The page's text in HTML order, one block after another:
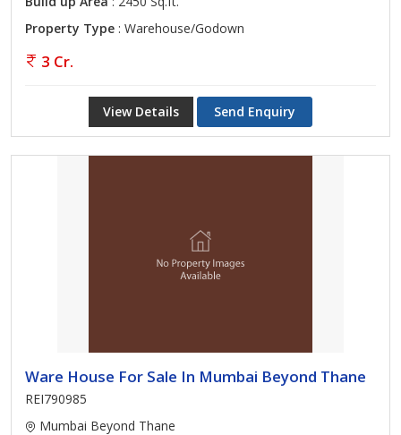
Property Type : Warehouse/Godown
3 Cr.
View Details Send Enquiry
Ware House For Sale In Mumbai Beyond Thane
REI790985
Mumbai Beyond Thane